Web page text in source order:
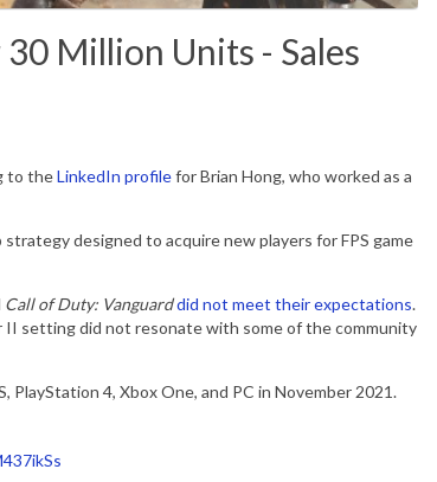
Million Units - Sales
to theLinkedIn profilefor Brian Hong, who worked as a
designed to acquire new players for FPS game
Call of Duty: Vanguarddid not meet their expectations.
setting did not resonate with some of the community
4, Xbox One, and PC in November 2021.